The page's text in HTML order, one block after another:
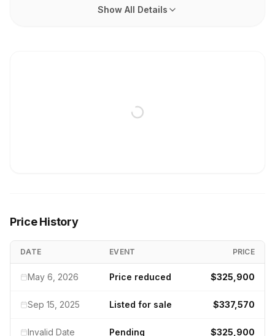
Show All Details
Price History
DATE EVENT PRICE
May 6, 2026 Price reduced $325,900
Sep 15, 2025 Listed for sale $337,570
Invalid Date Pending $325,900